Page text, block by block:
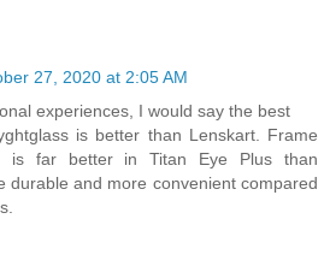
27, 2020 at 2:05 AM
experiences, I would say the best
is better than Lenskart. Frame
is far better in Titan Eye Plus than
durable and more convenient compared